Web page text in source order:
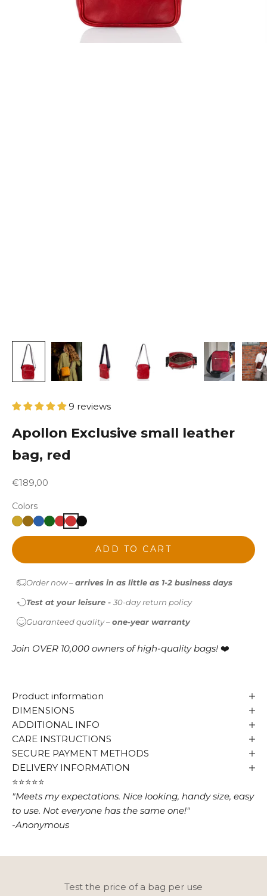
9 reviews
Apollon Exclusive small leather
bag, red
Sale price
€189,00
Colors
ADD TO CART
Order now –arrives in as little as 1-2 business days
Test at your leisure - 30-day return policy
Guaranteed quality –one-year warranty
Join OVER 10,000 owners of high-quality bags! ❤️
Product information
DIMENSIONS
ADDITIONAL INFO
CARE INSTRUCTIONS
SECURE PAYMENT METHODS
DELIVERY INFORMATION
⭐⭐⭐⭐⭐
"Meets my expectations. Nice looking, handy size, easy
to use. Not everyone has the same one!"
-Anonymous
Test the price of a bag per use